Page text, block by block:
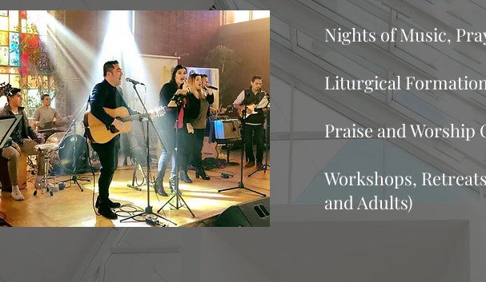
Nights of Music,
Liturgical
Praise and Worship
Workshops,
and Adults)